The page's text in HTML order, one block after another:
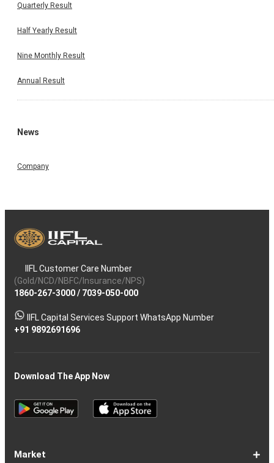
Quarterly Result
Half Yearly Result
Nine Monthly Result
Annual Result
News
Company
IIFL Customer Care Number
(Gold/NCD/NBFC/Insurance/NPS)
1860-267-3000/ 7039-050-000
IIFL Capital Services Support WhatsApp Number
+91 9892691696
Download The App Now
Market